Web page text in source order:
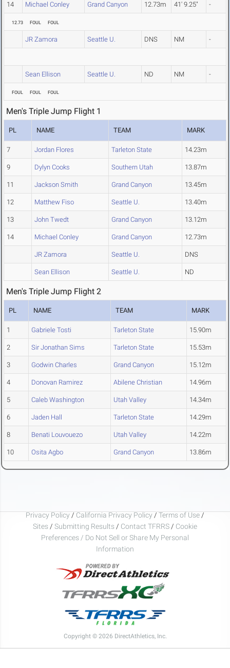
14 Michael Conley Grand Canyon 12.73m 41' 9.25" -
12.73 FOUL FOUL
JR Zamora Seattle U. DNS NM -
Sean Ellison Seattle U. ND NM -
FOUL FOUL FOUL
Men's Triple Jump Flight 1
PL NAME TEAM MARK
7 Jordan Flores Tarleton State 14.23m
9 Dylyn Cooks Southern Utah 13.87m
11 Jackson Smith Grand Canyon 13.45m
12 Matthew Fiso Seattle U. 13.40m
13 John Twedt Grand Canyon 13.12m
14 Michael Conley Grand Canyon 12.73m
JR Zamora Seattle U. DNS
Sean Ellison Seattle U. ND
Men's Triple Jump Flight 2
PL NAME TEAM MARK
1 Gabriele Tosti Tarleton State 15.90m
2 Sir Jonathan Sims Tarleton State 15.53m
3 Godwin Charles Grand Canyon 15.12m
4 Donovan Ramirez Abilene Christian 14.96m
5 Caleb Washington Utah Valley 14.34m
6 Jaden Hall Tarleton State 14.29m
8 Benati Louvouezo Utah Valley 14.22m
10 Osita Agbo Grand Canyon 13.86m
Privacy Policy / California Privacy Policy / Terms of Use /
Sites / Submitting Results / Contact TFRRS / Cookie
Preferences / Do Not Sell or Share My Personal
Information
Copyright © 2026 DirectAthletics, Inc.